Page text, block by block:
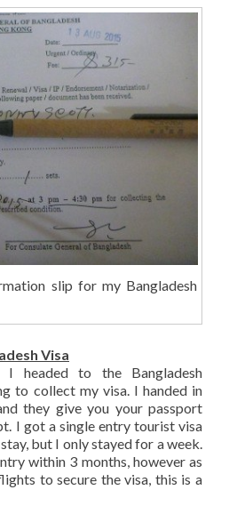
slip for my Bangladesh
Visa
headed to the Bangladesh
to collect my visa. I handed in
they give you your passport
I got a single entry tourist visa
but I only stayed for a week.
within 3 months, however as
to secure the visa, this is a